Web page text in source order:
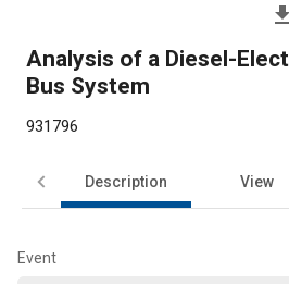
file_download
Analysis of a Diesel-
Bus System
931796
Description View
Event